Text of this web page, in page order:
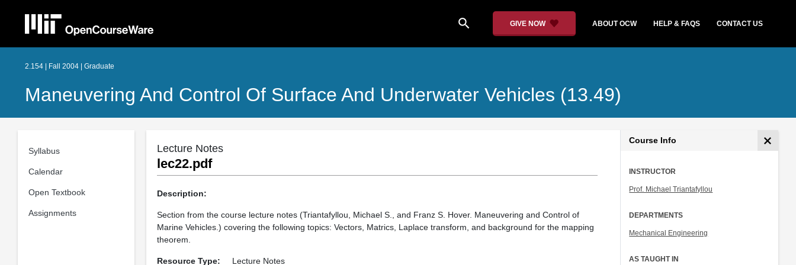
search GIVE NOW ABOUT OCW HELP & FAQS CONTACT US
2.154 | Fall 2004 | Graduate
Maneuvering And Control Of Surface And Underwater Vehicles (13.49)
Syllabus
Calendar
Open Textbook
Assignments
Lecture Notes
lec22.pdf
Description:
Section from the course lecture notes (Triantafyllou, Michael S., and Franz S. Hover. Maneuvering and Control of
Marine Vehicles.) covering the following topics: Vectors, Matrics, Laplace transform, and background for the mapping
theorem.
Resource Type: Lecture Notes
Course Info
INSTRUCTOR
Prof. Michael Triantafyllou
DEPARTMENTS
Mechanical Engineering
AS TAUGHT IN